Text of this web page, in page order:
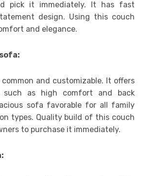
pick it immediately. It has fast
design. Using this couch
and elegance.
and customizable. It offers
such as high comfort and back
sofa favorable for all family
types. Quality build of this couch
to purchase it immediately.